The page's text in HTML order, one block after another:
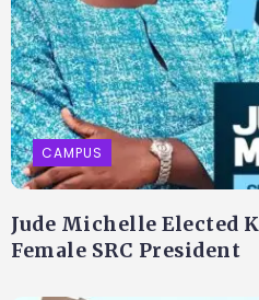
CAMPUS
Jude Michelle Elected
Female SRC President